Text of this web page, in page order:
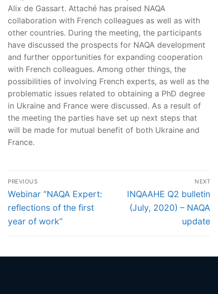
Alix de Gassart. Attaché has praised NAQA
collaboration with French colleagues as well as with
other countries. During the meeting, the participants
have discussed the prospects for NAQA development
and further opportunities for expanding cooperation
with French colleagues. Among other things, the
possibilities of involving French experts, as well as the
problematic issues related to obtaining a PhD degree
in Ukraine and France were discussed. As a result of
the meeting the parties have set up next steps that
will be made for mutual benefit of both Ukraine and
France.
Post
navigation
PREVIOUS
Previous
post:
Webinar “NAQA Expert:
reflections of the first
year of work”
NEXT
Next
post:
INQAAHE Q2 bulletin
(July, 2020) – NAQA
update